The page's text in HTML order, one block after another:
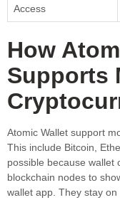
Access
How
Supports
Atomic Wallet support
This include Bitcoin,
possible because wallet
blockchain nodes to
wallet app. They stay